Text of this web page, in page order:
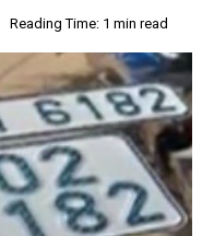
Reading Time: 1 min read